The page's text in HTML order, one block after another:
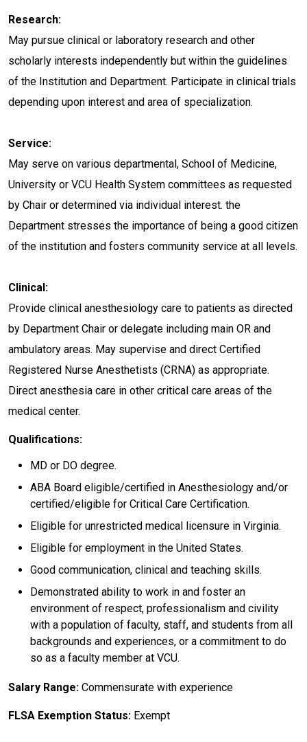
Research:
May pursue clinical or laboratory research and other
scholarly interests independently but within the guidelines
of the Institution and Department. Participate in clinical trials
depending upon interest and area of specialization.
Service:
May serve on various departmental, School of Medicine,
University or VCU Health System committees as requested
by Chair or determined via individual interest. the
Department stresses the importance of being a good citizen
of the institution and fosters community service at all levels.
Clinical:
Provide clinical anesthesiology care to patients as directed
by Department Chair or delegate including main OR and
ambulatory areas. May supervise and direct Certified
Registered Nurse Anesthetists (CRNA) as appropriate.
Direct anesthesia care in other critical care areas of the
medical center.
Qualifications:
MD or DO degree.
ABA Board eligible/certified in Anesthesiology and/or
certified/eligible for Critical Care Certification.
Eligible for unrestricted medical licensure in Virginia.
Eligible for employment in the United States.
Good communication, clinical and teaching skills.
Demonstrated ability to work in and foster an
environment of respect, professionalism and civility
with a population of faculty, staff, and students from all
backgrounds and experiences, or a commitment to do
so as a faculty member at VCU.
Salary Range: Commensurate with experience
FLSA Exemption Status: Exempt